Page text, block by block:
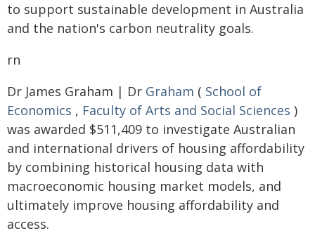
to support sustainable development in Australia
and the nation's carbon neutrality goals.
rn
Dr James Graham | Dr Graham ( School of
Economics , Faculty of Arts and Social Sciences )
was awarded $511,409 to investigate Australian
and international drivers of housing affordability
by combining historical housing data with
macroeconomic housing market models, and
ultimately improve housing affordability and
access.